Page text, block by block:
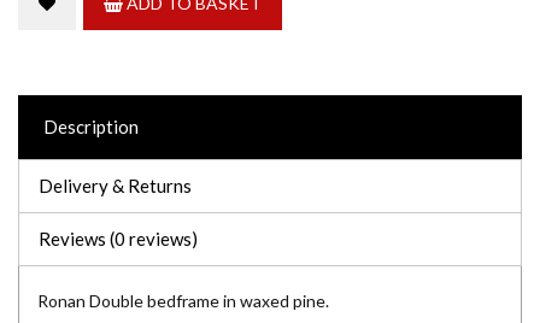
Description
Delivery & Returns
Reviews (0 reviews)
Ronan Double bedframe in waxed pine.